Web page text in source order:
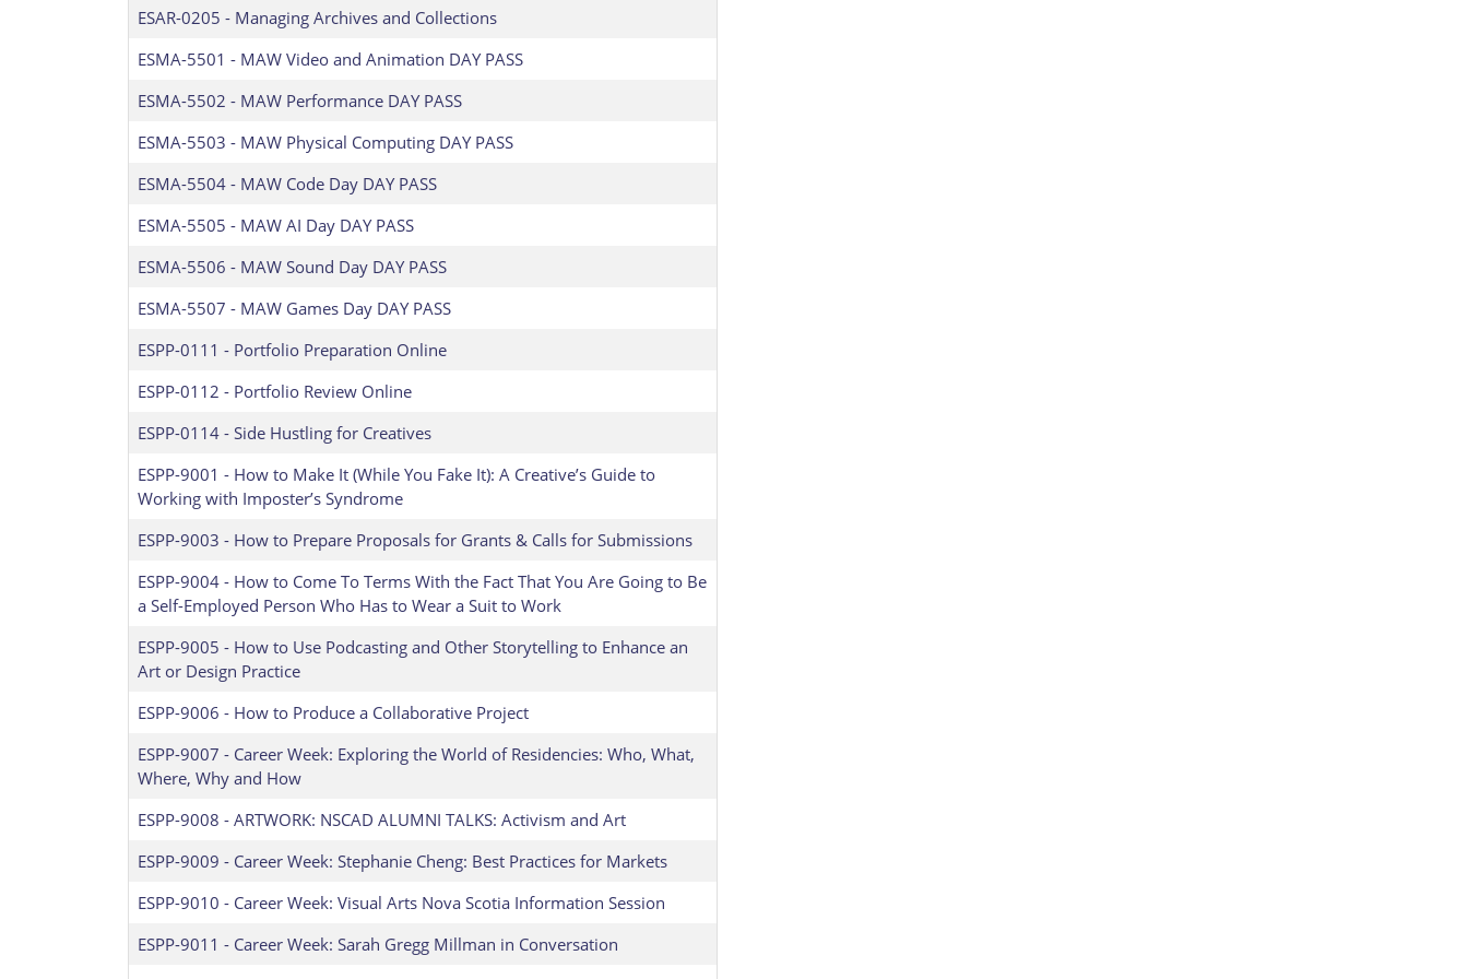
ESAR-0205 - Managing Archives and Collections
ESMA-5501 - MAW Video and Animation DAY PASS
ESMA-5502 - MAW Performance DAY PASS
ESMA-5503 - MAW Physical Computing DAY PASS
ESMA-5504 - MAW Code Day DAY PASS
ESMA-5505 - MAW AI Day DAY PASS
ESMA-5506 - MAW Sound Day DAY PASS
ESMA-5507 - MAW Games Day DAY PASS
ESPP-0111 - Portfolio Preparation Online
ESPP-0112 - Portfolio Review Online
ESPP-0114 - Side Hustling for Creatives
ESPP-9001 - How to Make It (While You Fake It): A Creative’s Guide to
Working with Imposter’s Syndrome
ESPP-9003 - How to Prepare Proposals for Grants & Calls for Submissions
ESPP-9004 - How to Come To Terms With the Fact That You Are Going to Be
a Self-Employed Person Who Has to Wear a Suit to Work
ESPP-9005 - How to Use Podcasting and Other Storytelling to Enhance an
Art or Design Practice
ESPP-9006 - How to Produce a Collaborative Project
ESPP-9007 - Career Week: Exploring the World of Residencies: Who, What,
Where, Why and How
ESPP-9008 - ARTWORK: NSCAD ALUMNI TALKS: Activism and Art
ESPP-9009 - Career Week: Stephanie Cheng: Best Practices for Markets
ESPP-9010 - Career Week: Visual Arts Nova Scotia Information Session
ESPP-9011 - Career Week: Sarah Gregg Millman in Conversation